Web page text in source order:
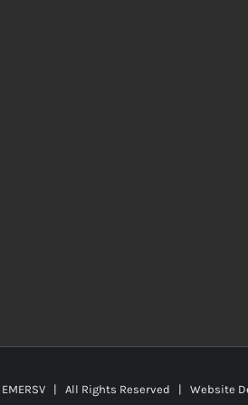
EMERSV | All Rights Reserved | Website